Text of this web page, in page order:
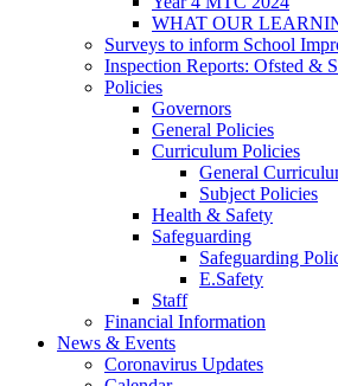
WHAT OUR
Surveys to inform School
Inspection Reports: Ofsted &
Policies
Governors
General Policies
Curriculum Policies
General
Subject Policies
Health & Safety
Safeguarding
Safeguarding
E.Safety
Staff
Financial Information
News & Events
Coronavirus Updates